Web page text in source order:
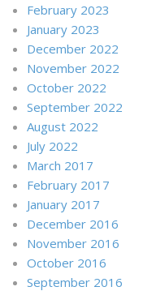
February 2023
January 2023
December 2022
November 2022
October 2022
September 2022
August 2022
July 2022
March 2017
February 2017
January 2017
December 2016
November 2016
October 2016
September 2016